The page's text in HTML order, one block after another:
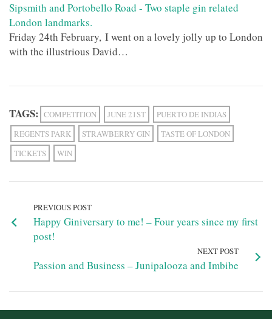
Sipsmith and Portobello Road - Two staple gin related
London landmarks.
Friday 24th February, I went on a lovely jolly up to London
with the illustrious David…
TAGS: COMPETITION JUNE 21ST
PUERTO DE INDIAS
REGENTS PARK
STRAWBERRY GIN
TASTE OF LONDON
TICKETS
WIN
PREVIOUS POST
Happy Giniversary to me! – Four years since my first
post!
NEXT POST
Passion and Business – Junipalooza and Imbibe